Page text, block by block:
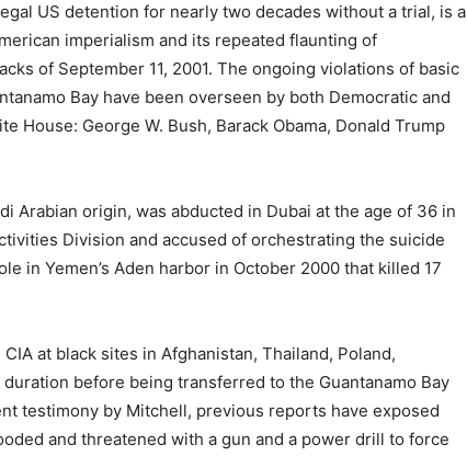
US detention for nearly two decades without a trial, is a
imperialism and its repeated flaunting of
of September 11, 2001. The ongoing violations of basic
Bay have been overseen by both Democratic and
House: George W. Bush, Barack Obama, Donald Trump
Arabian origin, was abducted in Dubai at the age of 36 in
Division and accused of orchestrating the suicide
in Yemen’s Aden harbor in October 2000 that killed 17
at black sites in Afghanistan, Thailand, Poland,
before being transferred to the Guantanamo Bay
testimony by Mitchell, previous reports have exposed
and threatened with a gun and a power drill to force